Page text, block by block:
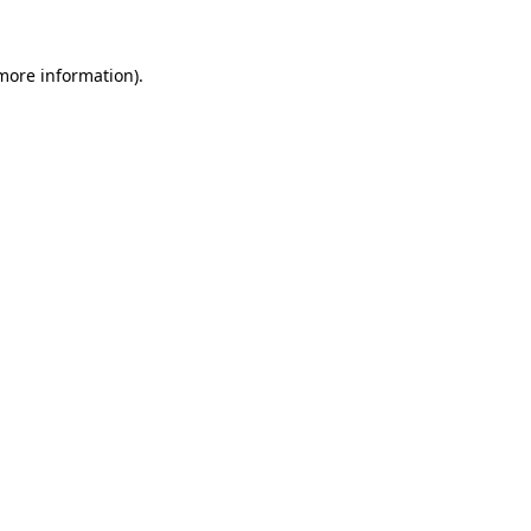
information).